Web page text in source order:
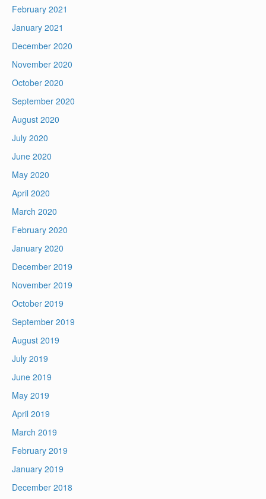
February 2021
January 2021
December 2020
November 2020
October 2020
September 2020
August 2020
July 2020
June 2020
May 2020
April 2020
March 2020
February 2020
January 2020
December 2019
November 2019
October 2019
September 2019
August 2019
July 2019
June 2019
May 2019
April 2019
March 2019
February 2019
January 2019
December 2018